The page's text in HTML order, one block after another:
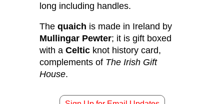
long including handles.
The quaich is made in Ireland by
Mullingar Pewter; it is gift boxed
with a Celtic knot history card,
complements of The Irish Gift
House.